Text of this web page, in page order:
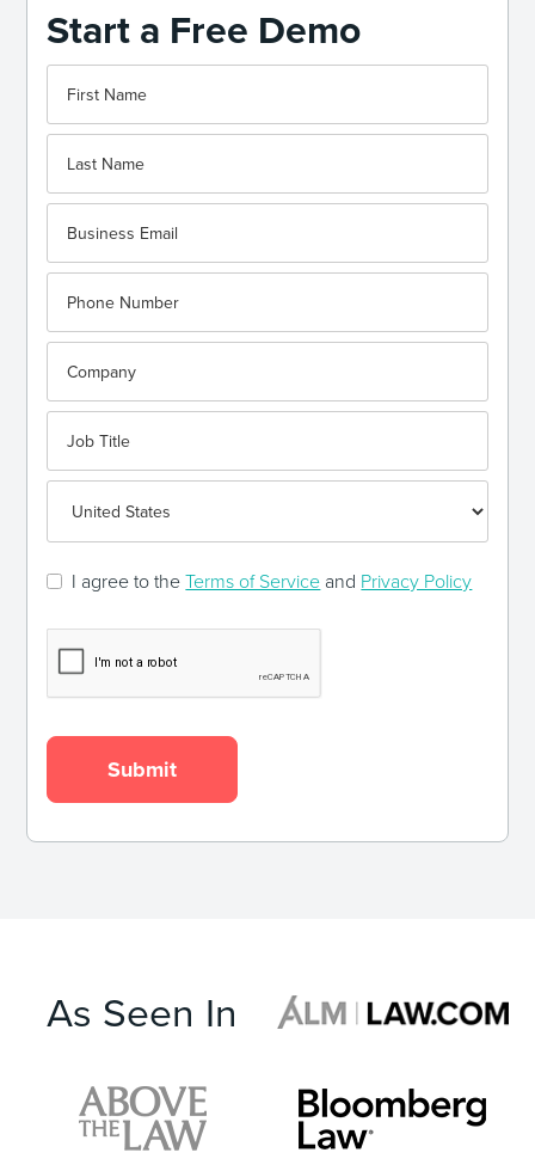
Start a Free Demo
I agree to theTerms of Service and Privacy Policy
As Seen In